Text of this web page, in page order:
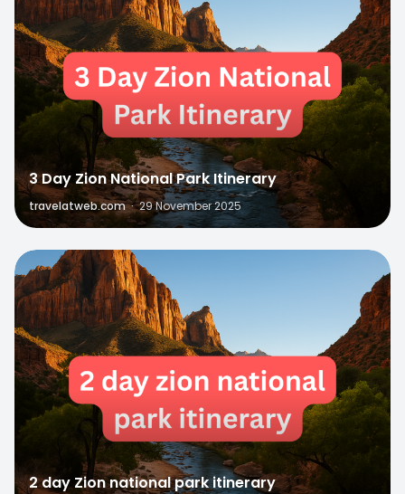
3 Day Zion National Park Itinerary
travelatweb.com · 29 November 2025
0
2 day Zion national park itinerary